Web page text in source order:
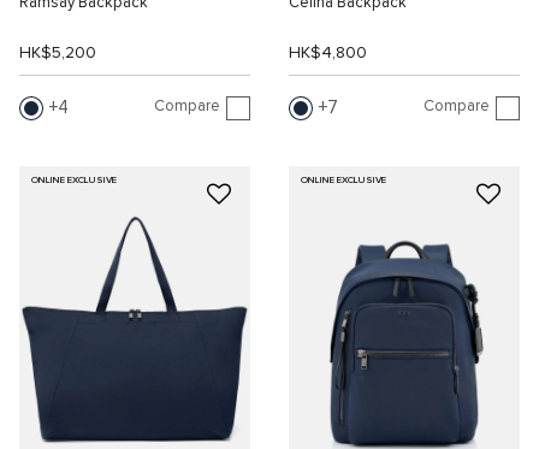
HK$5,200
4 Compare
HK$4,800
7 Compare
ONLINE EXCLUSIVE ONLINE EXCLUSIVE